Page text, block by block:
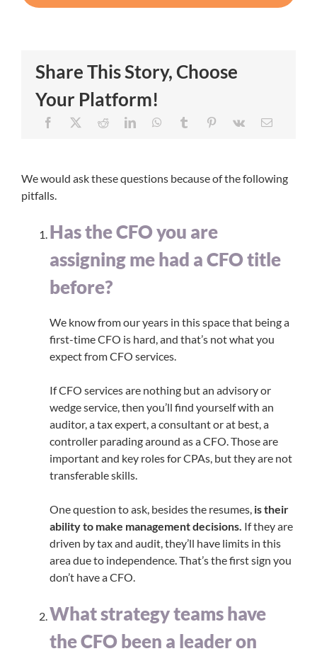
Share This Story, Choose
Your Platform!
We would ask these questions because of the following
pitfalls.
Has the CFO you are
assigning me had a CFO title
before?
​We know from our years in this space that being a
first-time CFO is hard, and that’s not what you
expect from CFO services.
If CFO services are nothing but an advisory or
wedge service, then you’ll find yourself with an
auditor, a tax expert, a consultant or at best, a
controller parading around as a CFO. Those are
important and key roles for CPAs, but they are not
transferable skills.
One question to ask, besides the resumes, is their
ability to make management decisions. If they are
driven by tax and audit, they’ll have limits in this
area due to independence. That’s the first sign you
don’t have a CFO.
What strategy teams have
the CFO been a leader on